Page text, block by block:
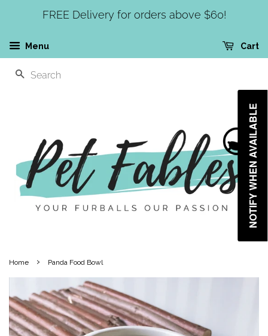
FREE Delivery for orders above $60!
Menu Cart
SEARCH
Home › Panda Food Bowl
NOTIFY WHEN AVAILABLE